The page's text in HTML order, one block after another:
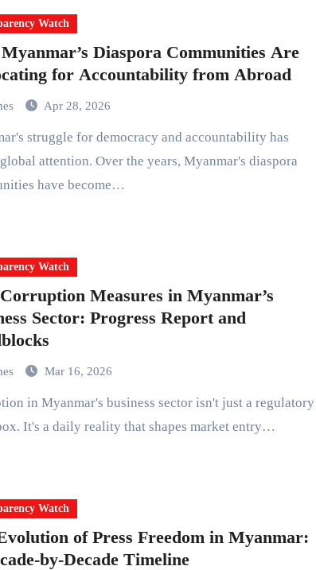
Watch
Diaspora Communities Are
for Accountability from Abroad
Apr 28, 2026
attention. Over the years, Myanmar's diaspora
have become…
Watch
Measures in Myanmar’s
Sector: Progress Report and
Mar 16, 2026
It's a daily reality that shapes market entry…
Watch
of Press Freedom in Myanmar:
by-Decade Timeline